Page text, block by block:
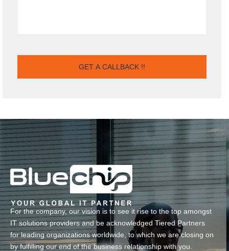
For the company, our vision is to see it rise to the top amongst
IT solutions providers and be acknowledged Tiered Partners
for leading organizations worldwide, to which we are closing on
by fulfilling our end of the business relationship with you.